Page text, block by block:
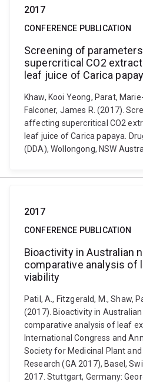
2017
CONFERENCE PUBLICATION
Screening of
supercritical CO2
leaf juice of Carica
Khaw, Kooi Yeong, Parat,
Falconer, James R. (2017).
affecting supercritical CO2
leaf juice of Carica papaya.
(DDA), Wollongong, NSW
2017
CONFERENCE PUBLICATION
Bioactivity in Australian
comparative analysis of
viability
Patil, A., Fitzgerald, M., Shaw,
(2017). Bioactivity in
comparative analysis of leaf
International Congress and
Society for Medicinal Plant
Research (GA 2017), Basel,
2017. Stuttgart, Germany: